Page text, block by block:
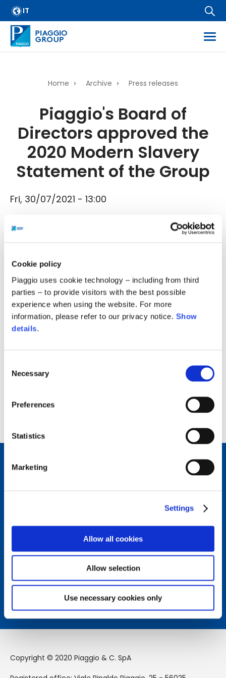
Cookie policy
Piaggio uses cookie technology – including from third
parties – to provide visitors with the best possible
experience when using the website. For more
information, please refer to our privacy notice. Show
details.
Selection
Necessary
Preferences
Statistics
Marketing
Settings
Allow all cookies
Allow selection
Use necessary cookies only
Skip
to
main
content
IT
Breadcrumb
Home Archive Press releases
Piaggio's Board of
Directors approved the
2020 Modern Slavery
Statement of the Group
Fri, 30/07/2021 - 13:00
Piaggio's Board of Directors approved the
Modern Slavery Statement of the Group for
Group's position and the operational
practices implemented to prevent practices
that are contrary to the protection of human
rights throughout its value chain and with
which it intends to respond to what is
foreseen from the Modern Slavery Act 2015,
adopted by companies in relation to the
How can we help you?
Contact us to receive assistance from our team.
Learn more
Copyright © 2020 Piaggio & C. SpA
FAQ
Email Alert
Dissemination of regulated information
Company information
Wide Magazine
Whistleblowing